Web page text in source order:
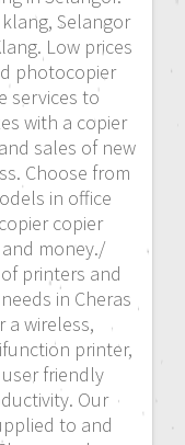
Selangor
Low prices
photocopier
services to
with a copier
sales of new
Choose from
in office
copier
money./
printers and
in Cheras
a wireless,
printer,
friendly
Our
to and